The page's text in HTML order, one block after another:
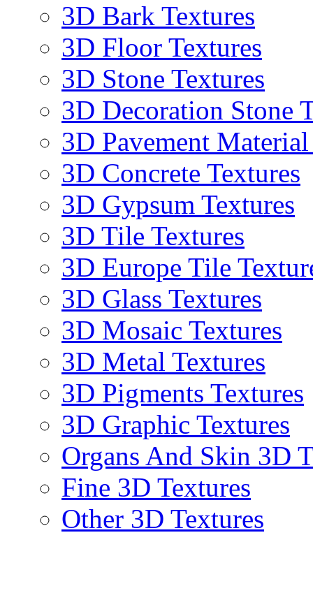
3D Bark Textures
3D Floor Textures
3D Stone Textures
3D Decoration Stone
3D Pavement
3D Concrete Textures
3D Gypsum Textures
3D Tile Textures
3D Europe Tile
3D Glass Textures
3D Mosaic Textures
3D Metal Textures
3D Pigments Textures
3D Graphic Textures
Organs And Skin 3D
Fine 3D Textures
Other 3D Textures